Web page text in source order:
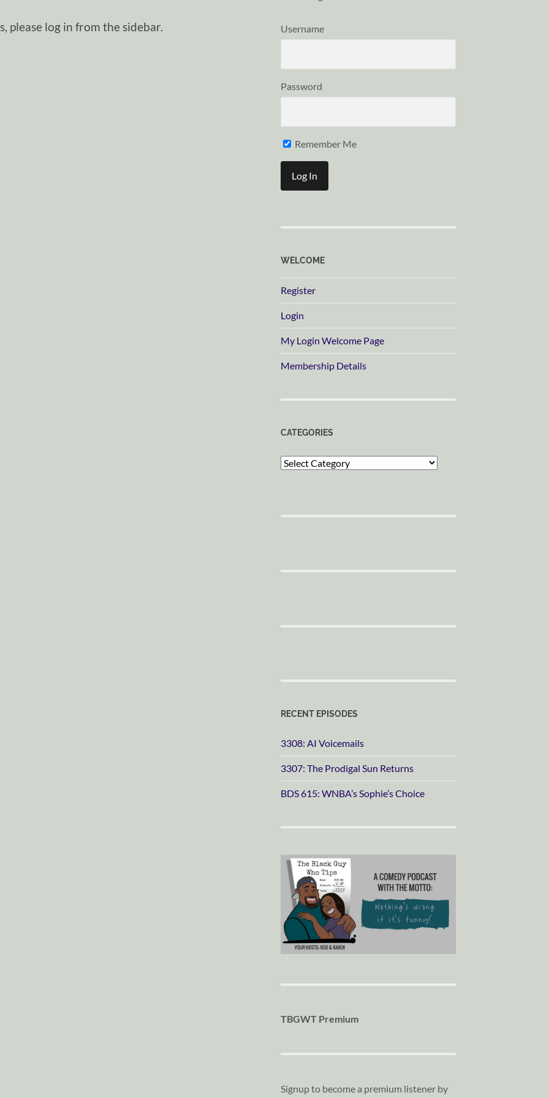
please log in from the sidebar. Username
Password
Remember Me
WELCOME
Register
Login
My Login Welcome Page
Membership Details
CATEGORIES
Categories
RECENT EPISODES
3308: AI Voicemails
3307: The Prodigal Sun Returns
BDS 615: WNBA’s Sophie’s Choice
TBGWT Premium
Signup to become a premium listener by